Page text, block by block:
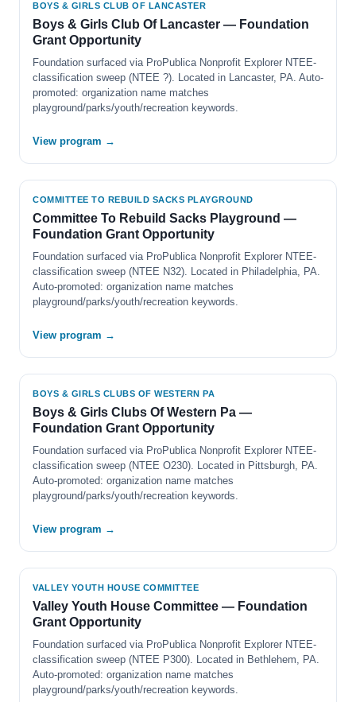
BOYS & GIRLS CLUB OF LANCASTER
Boys & Girls Club Of Lancaster — Foundation
Grant Opportunity
Foundation surfaced via ProPublica Nonprofit Explorer NTEE-
classification sweep (NTEE ?). Located in Lancaster, PA. Auto-
promoted: organization name matches
playground/parks/youth/recreation keywords.
View program →
COMMITTEE TO REBUILD SACKS PLAYGROUND
Committee To Rebuild Sacks Playground —
Foundation Grant Opportunity
Foundation surfaced via ProPublica Nonprofit Explorer NTEE-
classification sweep (NTEE N32). Located in Philadelphia, PA.
Auto-promoted: organization name matches
playground/parks/youth/recreation keywords.
View program →
BOYS & GIRLS CLUBS OF WESTERN PA
Boys & Girls Clubs Of Western Pa —
Foundation Grant Opportunity
Foundation surfaced via ProPublica Nonprofit Explorer NTEE-
classification sweep (NTEE O230). Located in Pittsburgh, PA.
Auto-promoted: organization name matches
playground/parks/youth/recreation keywords.
View program →
VALLEY YOUTH HOUSE COMMITTEE
Valley Youth House Committee — Foundation
Grant Opportunity
Foundation surfaced via ProPublica Nonprofit Explorer NTEE-
classification sweep (NTEE P300). Located in Bethlehem, PA.
Auto-promoted: organization name matches
playground/parks/youth/recreation keywords.